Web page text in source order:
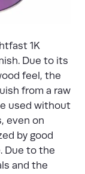
1K
Due to its
feel, the
from a raw
used without
even on
by good
Due to the
and the